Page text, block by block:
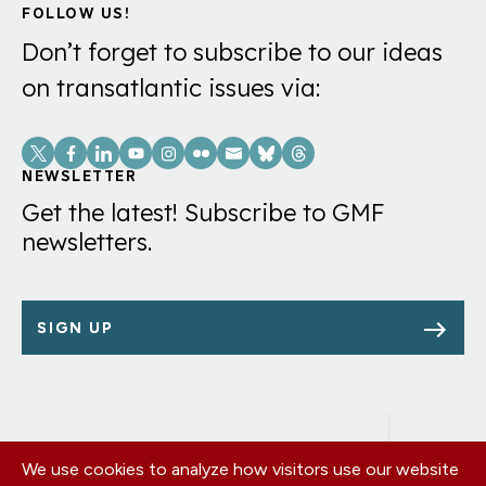
FOLLOW US!
Don’t forget to subscribe to our ideas
on transatlantic issues via:
Social
Links
NEWSLETTER
Get the latest! Subscribe to GMF
newsletters.
SIGN UP
Footer
OUR OFFICES
We use cookies to analyze how visitors use our website